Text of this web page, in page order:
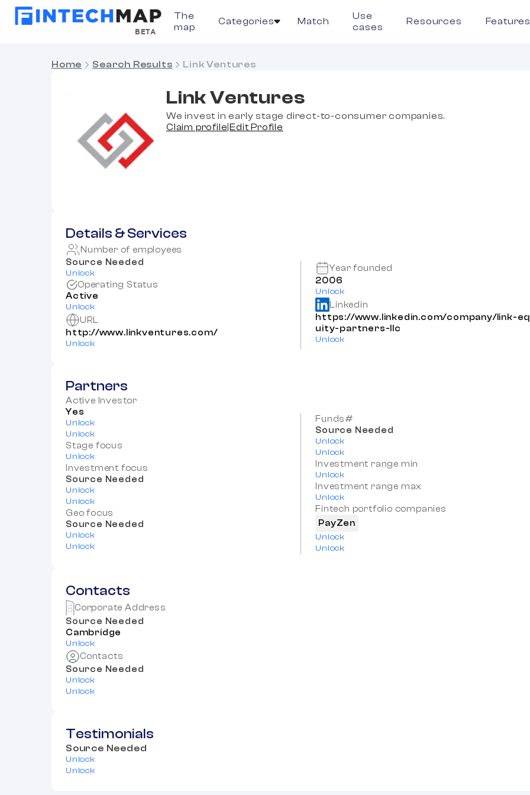
BETA
The
map
Categories Match
Use
cases
Resources
Home Search Results Link Ventures
Link Ventures
We invest in early stage direct-to-consumer companies.
Claim profile |Edit Profile
Details & Services
Number of employees
Source Needed
Unlock
Operating Status
Active
Unlock
URL
http://www.linkventures.com/
Unlock
Year founded
2006
Unlock
Linkedin
https://www.linkedin.com/company/link-eq
uity-partners-llc
Unlock
Partners
Active Investor
Yes
Unlock
Unlock
Stage focus
Unlock
Investment focus
Source Needed
Unlock
Unlock
Geo focus
Source Needed
Unlock
Unlock
Funds#
Source Needed
Unlock
Unlock
Investment range min
Unlock
Investment range max
Unlock
Fintech portfolio companies
PayZen
Unlock
Unlock
Contacts
Corporate Address
Source Needed
Cambridge
Unlock
Contacts
Source Needed
Unlock
Unlock
Testimonials
Source Needed
Unlock
Unlock